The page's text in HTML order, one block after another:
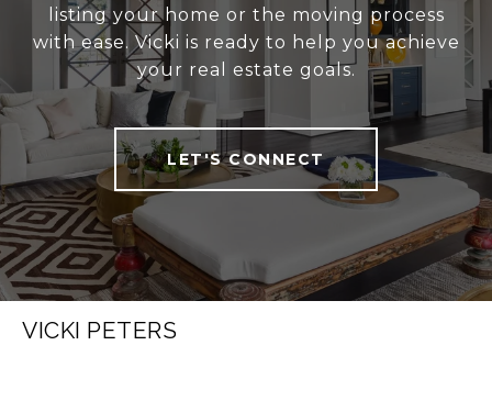
listing your home or the moving process
with ease. Vicki is ready to help you achieve
your real estate goals.
LET'S CONNECT
VICKI PETERS